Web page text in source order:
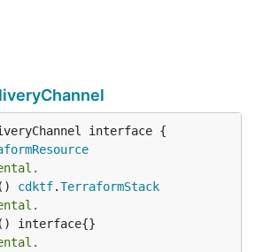
interface {
cdktf.TerraformStack